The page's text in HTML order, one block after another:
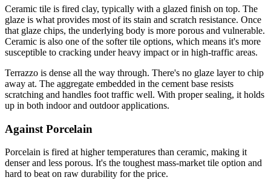
Ceramic tile is fired clay, typically with a glazed finish on top. The
glaze is what provides most of its stain and scratch resistance. Once
that glaze chips, the underlying body is more porous and vulnerable.
Ceramic is also one of the softer tile options, which means it's more
susceptible to cracking under heavy impact or in high-traffic areas.
Terrazzo is dense all the way through. There's no glaze layer to chip
away at. The aggregate embedded in the cement base resists
scratching and handles foot traffic well. With proper sealing, it holds
up in both indoor and outdoor applications.
Against Porcelain
Porcelain is fired at higher temperatures than ceramic, making it
denser and less porous. It's the toughest mass-market tile option and
hard to beat on raw durability for the price.